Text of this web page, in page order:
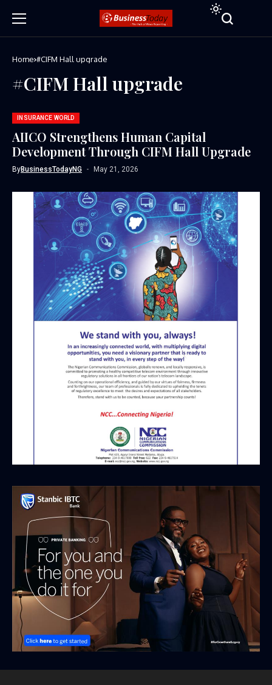
Home #CIFM Hall upgrade
#CIFM Hall upgrade
INSURANCE WORLD
AIICO Strengthens Human Capital
Development Through CIFM Hall Upgrade
ByBusinessTodayNG May 21, 2026